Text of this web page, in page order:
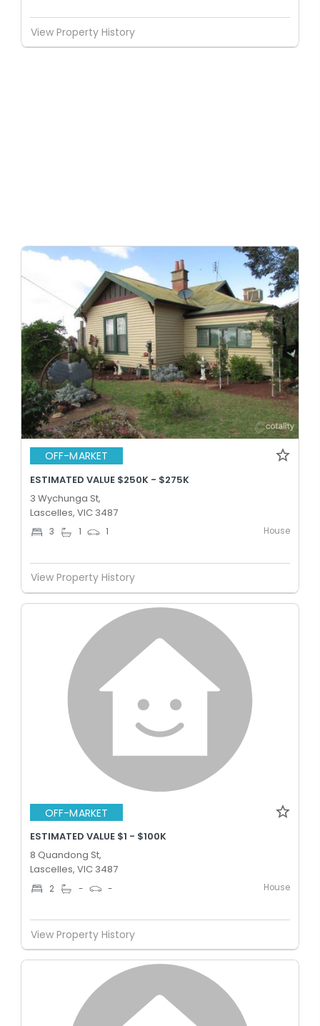
View Property History
OFF-MARKET
ESTIMATED VALUE $250K - $275K
3 Wychunga St,
Lascelles, VIC 3487
3 1 1 House
View Property History
OFF-MARKET
ESTIMATED VALUE $1 - $100K
8 Quandong St,
Lascelles, VIC 3487
2 - - House
View Property History